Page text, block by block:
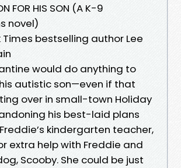
FOR HIS SON (A K-9
novel)
Times bestselling author Lee
would do anything to
autistic son—even if that
over in small-town Holiday
his best-laid plans
kindergarten teacher,
extra help with Freddie and
Scooby. She could be just